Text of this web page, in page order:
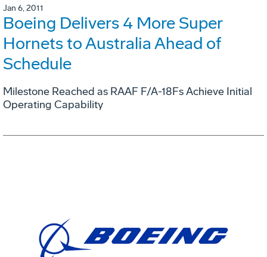
Jan 6, 2011
Boeing Delivers 4 More Super
Hornets to Australia Ahead of
Schedule
Milestone Reached as RAAF F/A-18Fs Achieve Initial
Operating Capability